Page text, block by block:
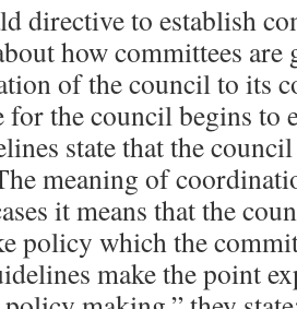
directive to establish
how committees
of the council to its
for the council begins to
state that the
meaning of
it means that the
policy which the
make the point